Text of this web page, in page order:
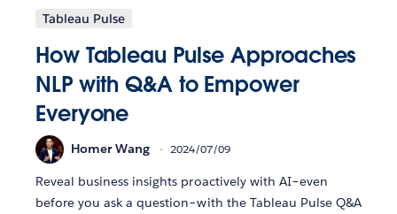
Tableau Pulse
How Tableau Pulse Approaches
NLP with Q&A to Empower
Everyone
Homer Wang 2024/07/09
Reveal business insights proactively with AI–even
before you ask a question–with the Tableau Pulse Q&A